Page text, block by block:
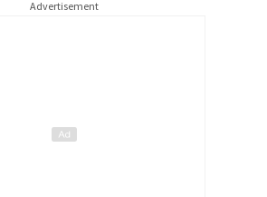
Advertisement